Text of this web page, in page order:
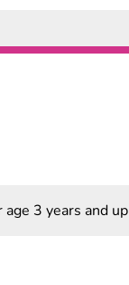
3 years and up